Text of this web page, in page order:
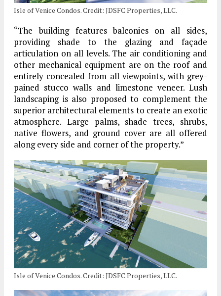
Isle of Venice Condos. Credit: JDSFC Properties, LLC.
“The building features balconies on all sides,
providing shade to the glazing and façade
articulation on all levels. The air conditioning and
other mechanical equipment are on the roof and
entirely concealed from all viewpoints, with grey-
pained stucco walls and limestone veneer. Lush
landscaping is also proposed to complement the
superior architectural elements to create an exotic
atmosphere. Large palms, shade trees, shrubs,
native flowers, and ground cover are all offered
along every side and corner of the property.”
Isle of Venice Condos. Credit: JDSFC Properties, LLC.